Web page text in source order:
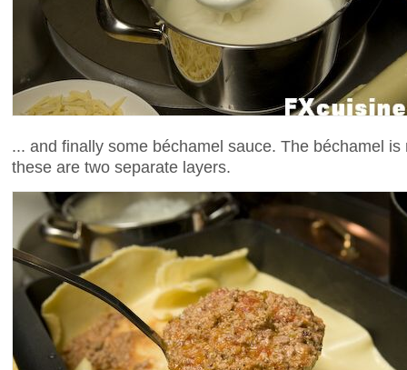
... and finally some béchamel sauce. The béchamel
these are two separate layers.